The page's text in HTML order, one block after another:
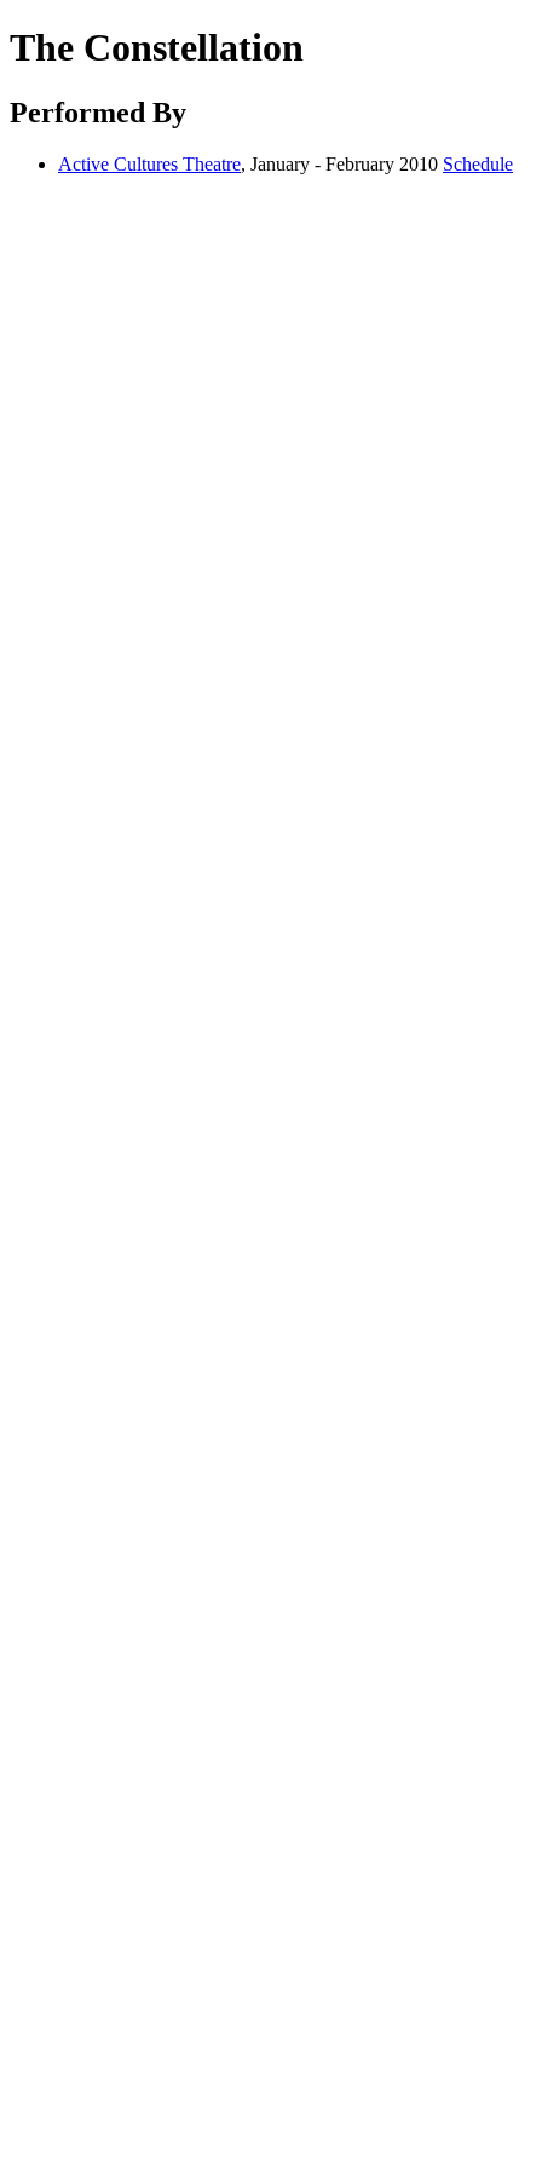
The Constellation
Performed By
Active Cultures Theatre, January - February 2010 Schedule